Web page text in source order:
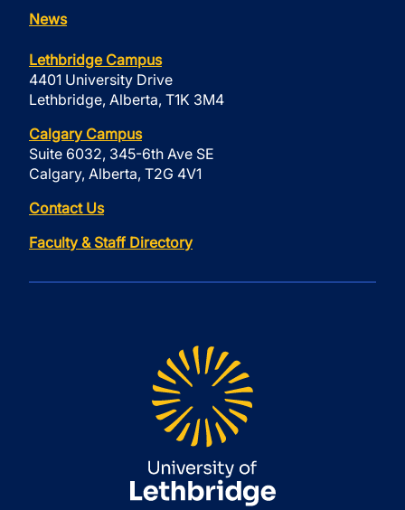
News
Lethbridge Campus
4401 University Drive
Lethbridge, Alberta, T1K 3M4
Calgary Campus
Suite 6032, 345-6th Ave SE
Calgary, Alberta, T2G 4V1
Contact Us
Faculty & Staff Directory